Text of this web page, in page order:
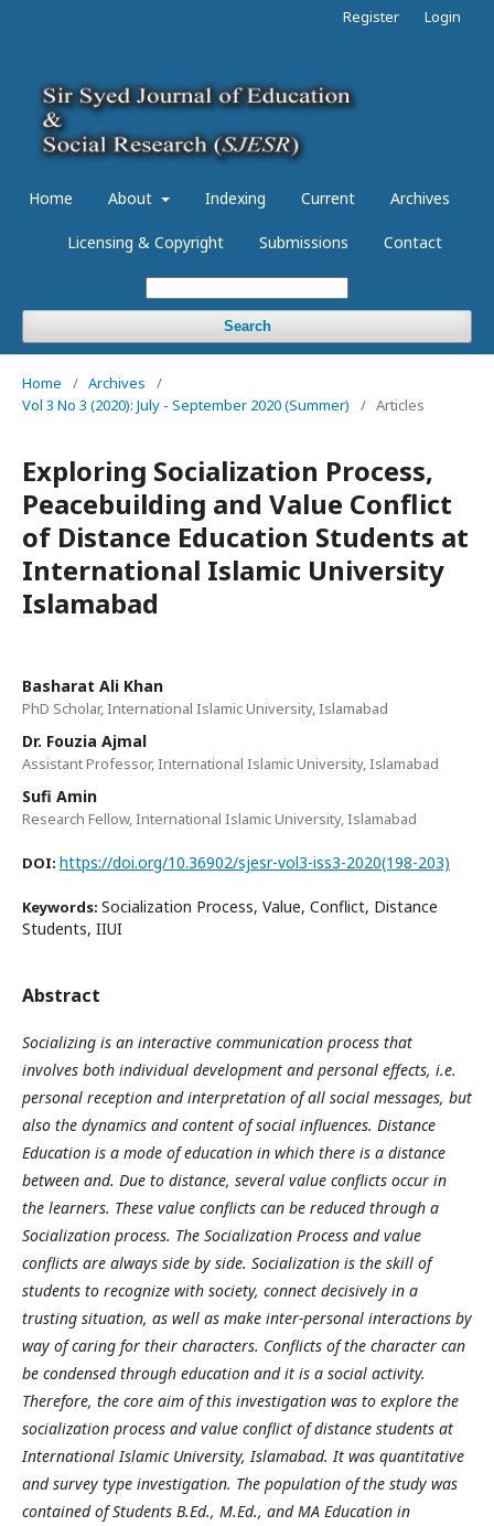
Home About Indexing Current Archives
Licensing & Copyright Submissions Contact
Search
Register Login
Home / Archives
/
Vol 3 No 3 (2020): July - September 2020 (Summer)
/ Articles
Exploring Socialization Process,
Peacebuilding and Value Conflict
of Distance Education Students at
International Islamic University
Islamabad
Basharat Ali Khan
PhD Scholar, International Islamic University, Islamabad
Dr. Fouzia Ajmal
Assistant Professor, International Islamic University, Islamabad
Sufi Amin
Research Fellow, International Islamic University, Islamabad
DOI: https://doi.org/10.36902/sjesr-vol3-iss3-2020(198-203)
Keywords: Socialization Process, Value, Conflict, Distance
Students, IIUI
Abstract
Socializing is an interactive communication process that
involves both individual development and personal effects, i.e.
personal reception and interpretation of all social messages, but
also the dynamics and content of social influences. Distance
Education is a mode of education in which there is a distance
between and. Due to distance, several value conflicts occur in
the learners. These value conflicts can be reduced through a
Socialization process. The Socialization Process and value
conflicts are always side by side. Socialization is the skill of
students to recognize with society, connect decisively in a
trusting situation, as well as make inter-personal interactions by
way of caring for their characters. Conflicts of the character can
be condensed through education and it is a social activity.
Therefore, the core aim of this investigation was to explore the
socialization process and value conflict of distance students at
International Islamic University, Islamabad. It was quantitative
and survey type investigation. The population of the study was
contained of Students B.Ed., M.Ed., and MA Education in